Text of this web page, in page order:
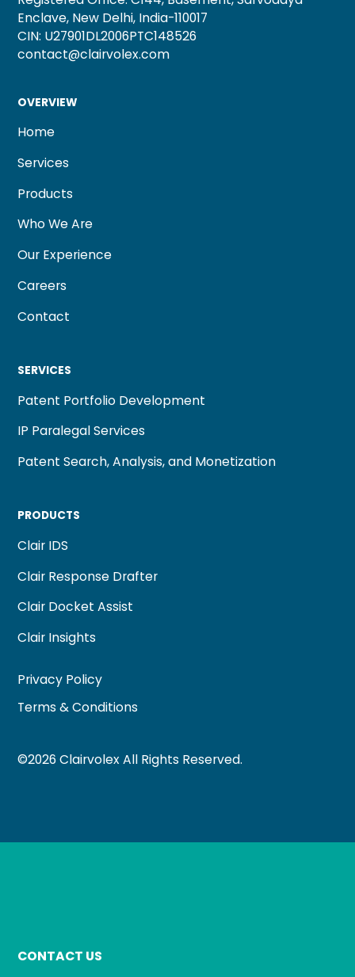
Enclave, New Delhi, India-110017
CIN: U27901DL2006PTC148526
contact@clairvolex.com
OVERVIEW
Home
Services
Products
Who We Are
Our Experience
Careers
Contact
SERVICES
Patent Portfolio Development
IP Paralegal Services
Patent Search, Analysis, and Monetization
PRODUCTS
Clair IDS
Clair Response Drafter
Clair Docket Assist
Clair Insights
©2026 Clairvolex All Rights Reserved.
Privacy Policy
Terms & Conditions
CONTACT US